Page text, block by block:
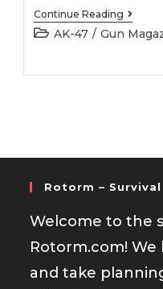
Continue Reading Best
AK
47
PostAK-47 / Gun
Rotorm –
Welcome to the
Rotorm.com! We
and take